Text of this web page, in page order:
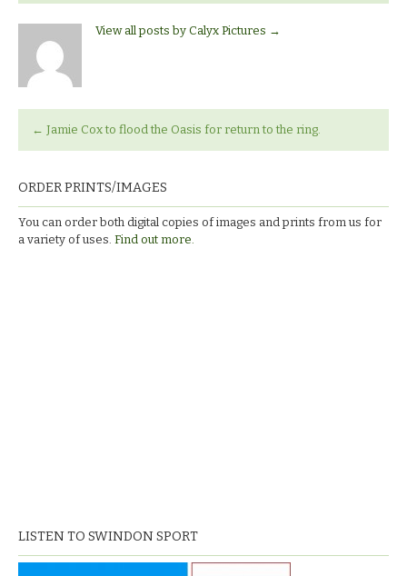
View all posts by Calyx Pictures →
← Jamie Cox to flood the Oasis for return to the ring.
ORDER PRINTS/IMAGES
You can order both digital copies of images and prints from us for
a variety of uses. Find out more.
LISTEN TO SWINDON SPORT